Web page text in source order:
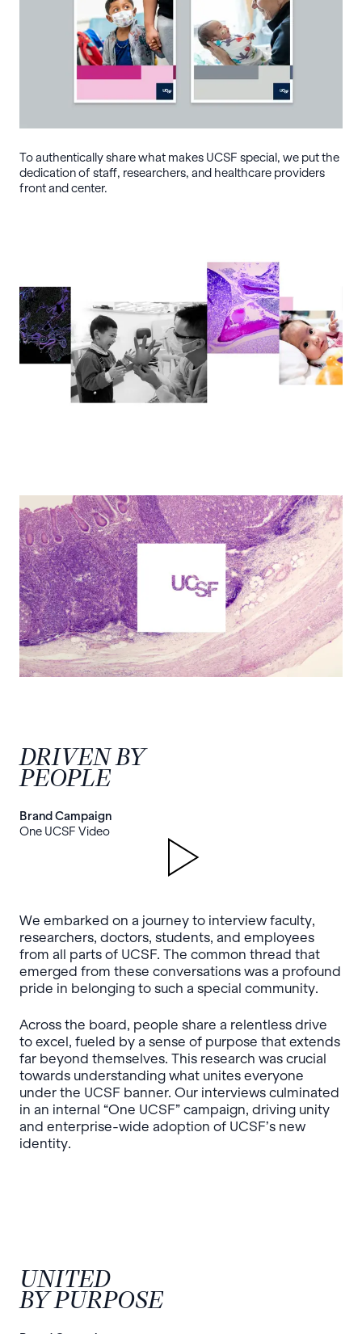
To authentically share what makes UCSF special, we put the
dedication of staff, researchers, and healthcare providers
front and center.
DRIVEN BY
PEOPLE
Brand Campaign
One UCSF Video
We embarked on a journey to interview faculty,
researchers, doctors, students, and employees
from all parts of UCSF. The common thread that
emerged from these conversations was a profound
pride in belonging to such a special community.
Across the board, people share a relentless drive
to excel, fueled by a sense of purpose that extends
far beyond themselves. This research was crucial
towards understanding what unites everyone
under the UCSF banner. Our interviews culminated
in an internal “One UCSF” campaign, driving unity
and enterprise-wide adoption of UCSF’s new
identity.
UNITED
BY PURPOSE